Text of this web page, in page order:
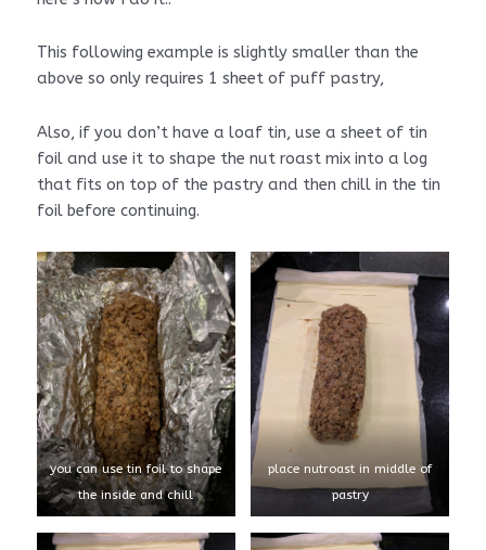
This following example is slightly smaller than the
above so only requires 1 sheet of puff pastry,
Also, if you don’t have a loaf tin, use a sheet of tin
foil and use it to shape the nut roast mix into a log
that fits on top of the pastry and then chill in the tin
foil before continuing.
you can use tin foil to shape
the inside and chill
place nutroast in middle of
pastry